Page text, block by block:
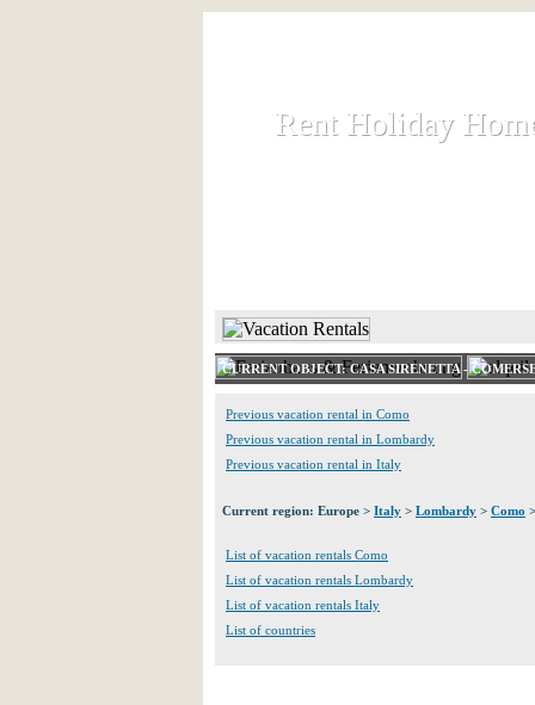
Rent Holiday
Rent Holiday
CURRENT OBJECT: CASA SIRENETTA -
Previous vacation rental in Como
Previous vacation rental in Lombardy
Previous vacation rental in Italy
Current region: Europe > Italy > Lombardy > Como
List of vacation rentals Como
List of vacation rentals Lombardy
List of vacation rentals Italy
List of countries